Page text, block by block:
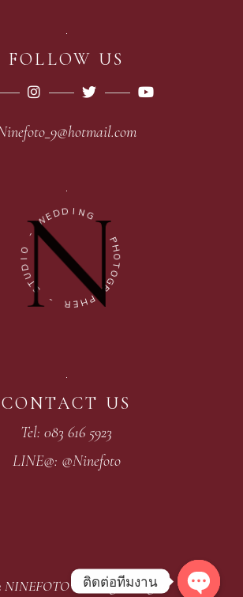
FOLLOW US
-
WEDD NG
-
P
H
O
T
O
G
R
A
P
H
E
R
-
S
T
U
D
O
CONTACT US
Tel: 083 616 5923
LINE@: @Ninefoto
NINEFOTO Wedding, All rights
ติดต่อทีมงาน